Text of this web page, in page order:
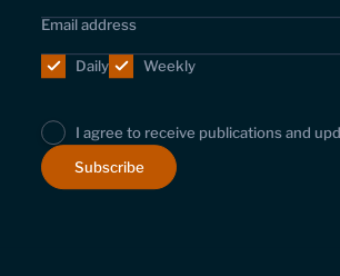
Daily Weekly
I agree to receive publications and